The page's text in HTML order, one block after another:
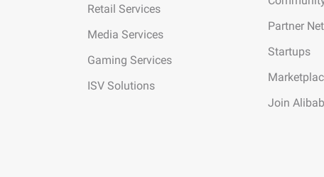
Retail Services
Media Services
Gaming Services
ISV Solutions
Partner
Startups
Join